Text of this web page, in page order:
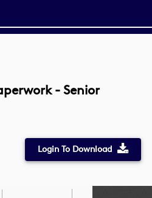
- Senior
Login To Download